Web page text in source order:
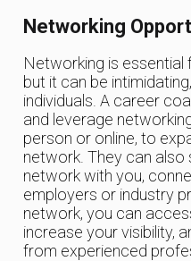
Networking
Networking is
but it can be
individuals. A career
and leverage
person or online, to
network. They can also
network with you,
employers or industry
network, you can
increase your visibility,
from experienced